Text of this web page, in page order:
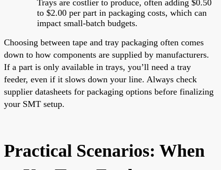
Trays are costlier to produce, often adding $0.50
to $2.00 per part in packaging costs, which can
impact small-batch budgets.
Choosing between tape and tray packaging often comes
down to how components are supplied by manufacturers.
If a part is only available in trays, you’ll need a tray
feeder, even if it slows down your line. Always check
supplier datasheets for packaging options before finalizing
your SMT setup.
Practical Scenarios: When